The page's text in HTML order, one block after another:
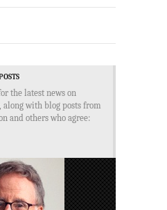
the latest news on
with blog posts from
and others who agree: